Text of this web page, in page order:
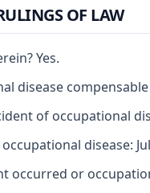
OF LAW
Yes.
disease
of occupational
disease:
occurred or